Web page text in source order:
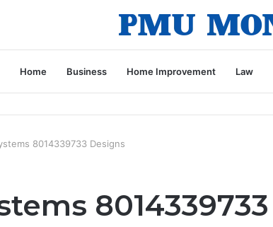
Home Business Home Improvement Law
8014339733 Designs
8014339733